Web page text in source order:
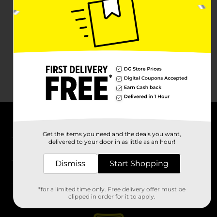
Stores
Get the items you need and the deals you want,
delivered to your door in as little as an hour!
Dismiss Start Shopping
*for a limited time only. Free delivery offer must be
clipped in order for it to apply.